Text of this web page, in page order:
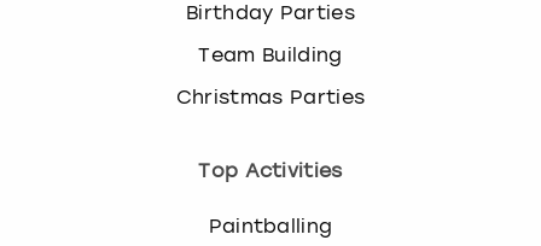
Birthday Parties
Team Building
Christmas Parties
Top Activities
Paintballing